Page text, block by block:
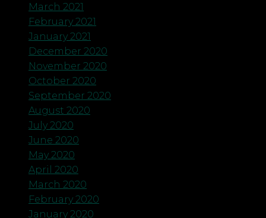
March 2021
February 2021
January 2021
December 2020
November 2020
October 2020
September 2020
August 2020
July 2020
June 2020
May 2020
April 2020
March 2020
February 2020
January 2020